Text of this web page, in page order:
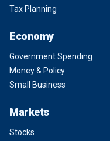
Tax Planning
Economy
Government Spending
Money & Policy
Small Business
Markets
Stocks